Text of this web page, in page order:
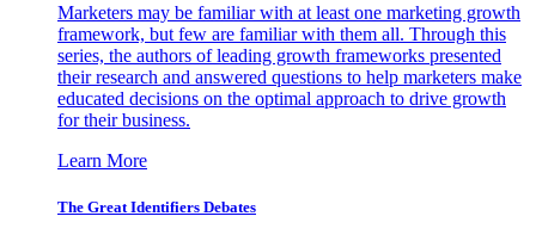
Marketers may be familiar with at least one marketing growth
framework, but few are familiar with them all. Through this
series, the authors of leading growth frameworks presented
their research and answered questions to help marketers make
educated decisions on the optimal approach to drive growth
for their business.
Learn More
The Great Identifiers Debates